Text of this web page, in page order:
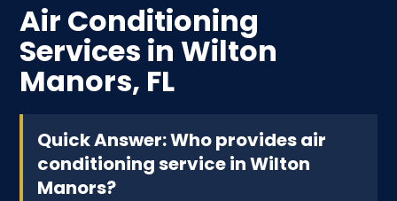
Air Conditioning
Services in Wilton
Manors, FL
Quick Answer: Who provides air
conditioning service in Wilton
Manors?